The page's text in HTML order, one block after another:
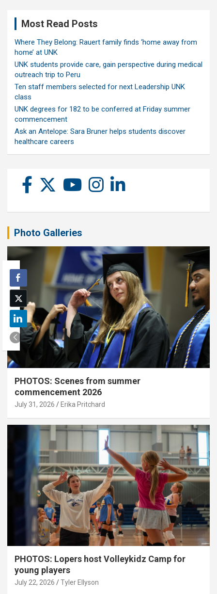
Most Read Posts
Where They Belong: Rauert family finds ‘home away from
home’ at UNK
UNK students provide care, gain perspective during medical
outreach trip to Peru
Ten staff members selected for next Leadership UNK
class
UNK degrees for 182 to be conferred at Friday summer
commencement
Ask an Antelope: Sara Bruner helps students discover
healthcare careers
Photo Galleries
PHOTOS: Scenes from summer
commencement 2026
July 31, 2026 Erika Pritchard
PHOTOS: Lopers host Volleykidz Camp for
young players
July 22, 2026 Tyler Ellyson